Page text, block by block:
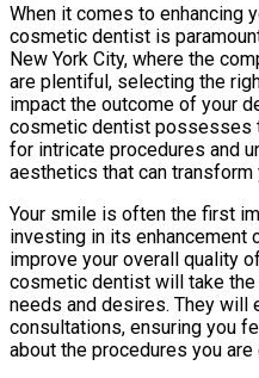
When it comes to enhancing
cosmetic dentist is
New York City, where the
are plentiful, selecting the
impact the outcome of your
cosmetic dentist possesses
for intricate procedures and
aesthetics that can
Your smile is often the first
investing in its enhancement
improve your overall quality
cosmetic dentist will take
needs and desires. They will
consultations, ensuring you
about the procedures you are